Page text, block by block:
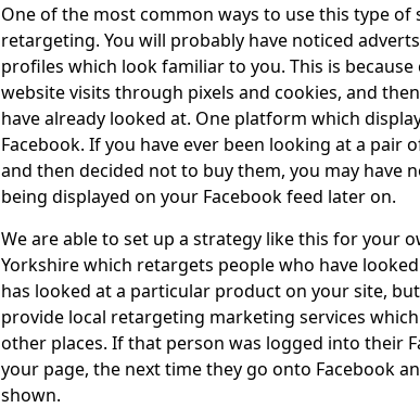
One of the most common ways to use this type
retargeting. You will probably have noticed
profiles which look familiar to you. This is
website visits through pixels and cookies, and
have already looked at. One platform which
Facebook. If you have ever been looking at a pair
and then decided not to buy them, you may have
being displayed on your Facebook feed later on.
We are able to set up a strategy like this for your
Yorkshire which retargets people who have
has looked at a particular product on your site,
provide local retargeting marketing services
other places. If that person was logged into their
your page, the next time they go onto Facebook
shown.